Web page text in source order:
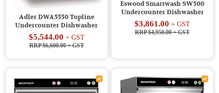
Adler DWA5550 Topline
Undercounter Dishwasher
$5,544.00 + GST
RRP $6,600.00+ GST
Eswood Smartwash SW500
Undercounter Dishwasher
$3,861.00 + GST
RRP $4,950.00+ GST